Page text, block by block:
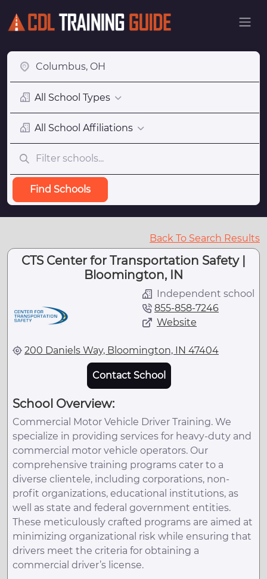
All School Types
All School Affiliations
Find Schools
Back To Search Results
CTS Center for Transportation Safety |
Bloomington, IN
Independent school
855-858-7246
Website
200 Daniels Way, Bloomington, IN 47404
Contact School
School Overview:
Commercial Motor Vehicle Driver Training. We
specialize in providing services for heavy-duty and
commercial motor vehicle operators. Our
comprehensive training programs cater to a
diverse clientele, including corporations, non-
profit organizations, educational institutions, as
well as state and federal government entities.
These meticulously crafted programs are aimed at
minimizing organizational risk while ensuring that
drivers meet the criteria for obtaining a
commercial driver’s license.